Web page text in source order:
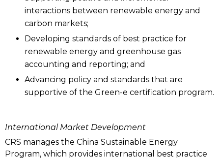
interactions between renewable energy and
carbon markets;
Developing standards of best practice for
renewable energy and greenhouse gas
accounting and reporting; and
Advancing policy and standards that are
supportive of the Green-e certification program.
International Market Development
CRS manages the China Sustainable Energy
Program, which provides international best practice